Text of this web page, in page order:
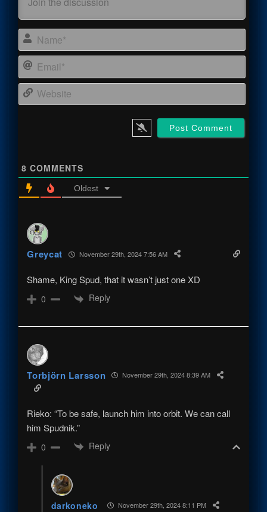
8 COMMENTS
Oldest
Greycat November 29th, 2024 7:56 AM
Shame, King Spud, that it wasn’t just one XD
0 Reply
Torbjörn Larsson November 29th, 2024 8:39 AM
Rieko: “To be safe, launch him into orbit. We can call
him Spudnik.”
0 Reply
darkoneko November 29th, 2024 8:11 PM